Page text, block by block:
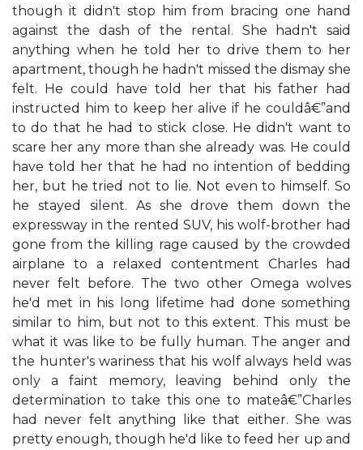
though it didn't stop him from bracing one hand
against the dash of the rental. She hadn't said
anything when he told her to drive them to her
apartment, though he hadn't missed the dismay she
felt. He could have told her that his father had
instructed him to keep her alive if he couldâ€”and
to do that he had to stick close. He didn't want to
scare her any more than she already was. He could
have told her that he had no intention of bedding
her, but he tried not to lie. Not even to himself. So
he stayed silent. As she drove them down the
expressway in the rented SUV, his wolf-brother had
gone from the killing rage caused by the crowded
airplane to a relaxed contentment Charles had
never felt before. The two other Omega wolves
he'd met in his long lifetime had done something
similar to him, but not to this extent. This must be
what it was like to be fully human. The anger and
the hunter's wariness that his wolf always held was
only a faint memory, leaving behind only the
determination to take this one to mateâ€”Charles
had never felt anything like that either. She was
pretty enough, though he'd like to feed her up and